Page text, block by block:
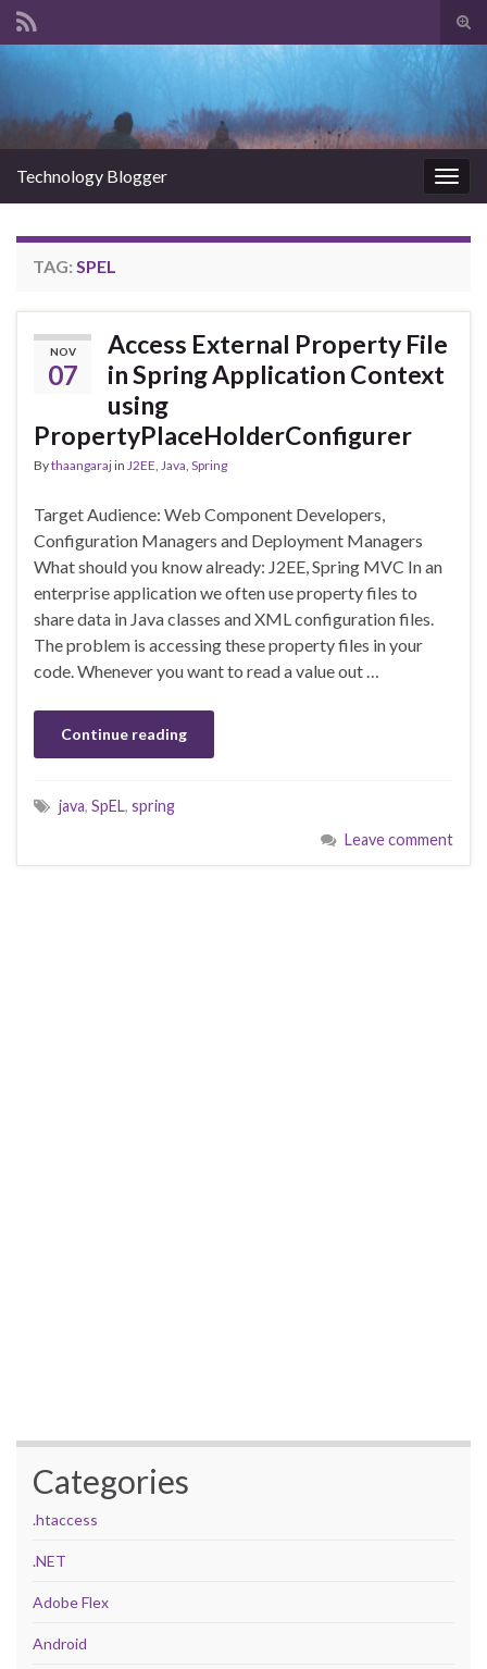
Technology Blogger
TAG: SPEL
NOV
07
Access External Property File
in Spring Application Context
using
PropertyPlaceHolderConfigurer
Bythaangarajin J2EE Java Spring
Target Audience: Web Component Developers,
Configuration Managers and Deployment Managers
What should you know already: J2EE, Spring MVC In an
enterprise application we often use property files to
share data in Java classes and XML configuration files.
The problem is accessing these property files in your
code. Whenever you want to read a value out …
Continue reading
java, SpEL, spring
Leave comment
Categories
.htaccess
.NET
Adobe Flex
Android